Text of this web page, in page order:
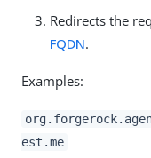
Redirects the
FQDN.
Examples:
est.me